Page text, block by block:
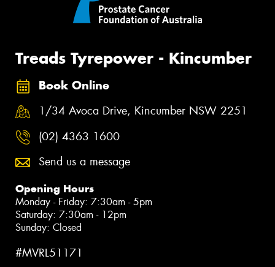
Treads Tyrepower - Kincumber
Book Online
1/34 Avoca Drive, Kincumber NSW 2251
(02) 4363 1600
Send us a message
Opening Hours
Monday - Friday: 7:30am - 5pm
Saturday: 7:30am - 12pm
Sunday: Closed
#MVRL51171